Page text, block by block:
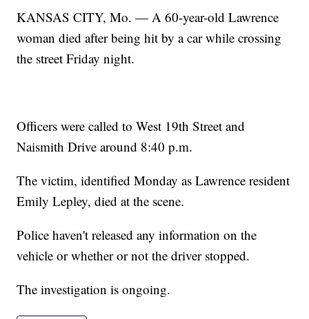
KANSAS CITY, Mo. — A 60-year-old Lawrence
woman died after being hit by a car while crossing
the street Friday night.
Officers were called to West 19th Street and
Naismith Drive around 8:40 p.m.
The victim, identified Monday as Lawrence resident
Emily Lepley, died at the scene.
Police haven't released any information on the
vehicle or whether or not the driver stopped.
The investigation is ongoing.